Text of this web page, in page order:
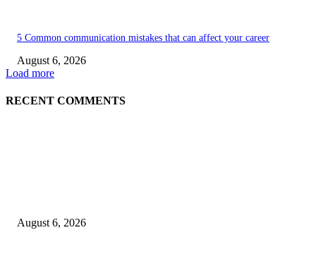
5 Common communication mistakes that can affect your career
August 6, 2026
Load more
RECENT COMMENTS
August 6, 2026